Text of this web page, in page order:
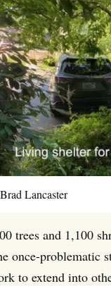
Lancaster
trees and 1,100
once-problematic
to extend into